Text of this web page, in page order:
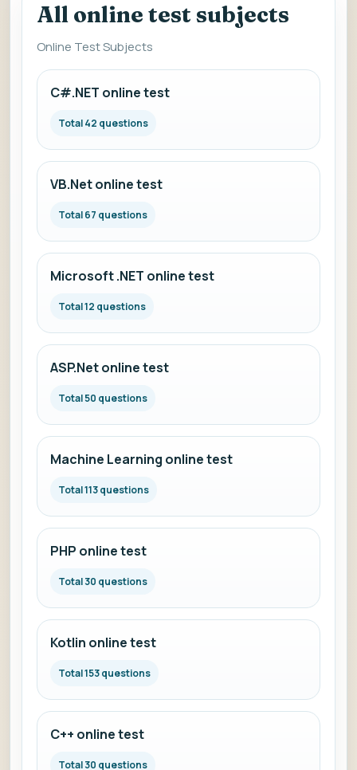
All online test subjects
Online Test Subjects
C#.NET online test
Total 42 questions
VB.Net online test
Total 67 questions
Microsoft .NET online test
Total 12 questions
ASP.Net online test
Total 50 questions
Machine Learning online test
Total 113 questions
PHP online test
Total 30 questions
Kotlin online test
Total 153 questions
C++ online test
Total 30 questions